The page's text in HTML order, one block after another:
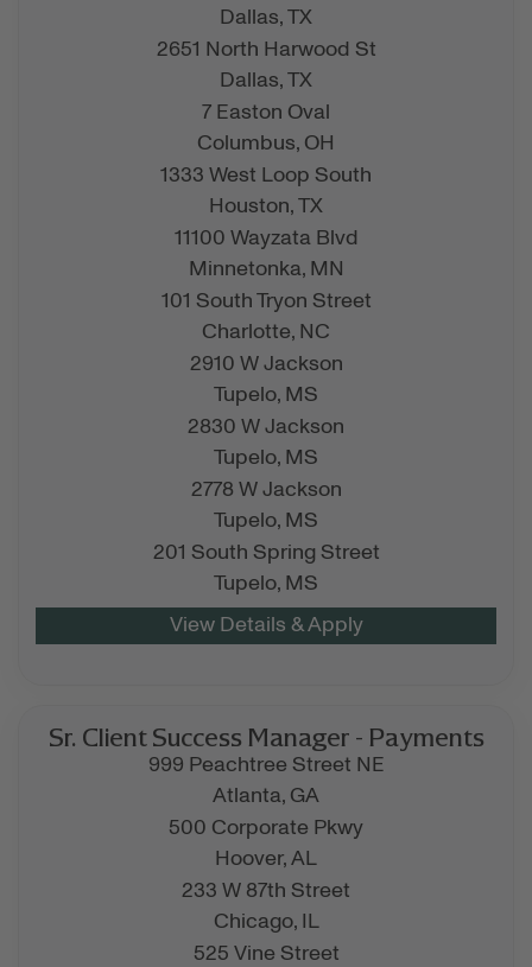
Dallas, TX
2651 North Harwood St
Dallas, TX
7 Easton Oval
Columbus, OH
1333 West Loop South
Houston, TX
11100 Wayzata Blvd
Minnetonka, MN
101 South Tryon Street
Charlotte, NC
2910 W Jackson
Tupelo, MS
2830 W Jackson
Tupelo, MS
2778 W Jackson
Tupelo, MS
201 South Spring Street
Tupelo, MS
Sr. Client Success Manager - Payments
999 Peachtree Street NE
Atlanta, GA
500 Corporate Pkwy
Hoover, AL
233 W 87th Street
Chicago,
IL
525 Vine Street